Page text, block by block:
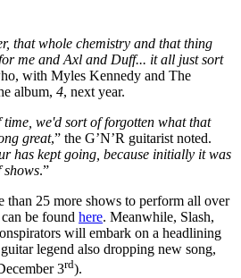
that whole chemistry and that thing
me and Axl and Duff... it all just sort
with Myles Kennedy and The
album, 4, next year.
we'd sort of forgotten what that
great,” the G’N’R guitarist noted.
has kept going, because initially it was
shows.”
than 25 more shows to perform all over
be found here. Meanwhile, Slash,
will embark on a headlining
legend also dropping new song,
3rd).